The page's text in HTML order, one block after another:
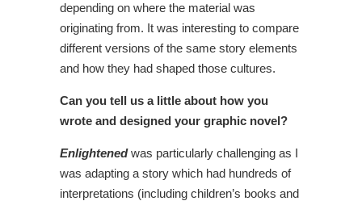
depending on where the material was
originating from. It was interesting to compare
different versions of the same story elements
and how they had shaped those cultures.
Can you tell us a little about how you
wrote and designed your graphic novel?
Enlightenedwas particularly challenging as I
was adapting a story which had hundreds of
interpretations (including children’s books and